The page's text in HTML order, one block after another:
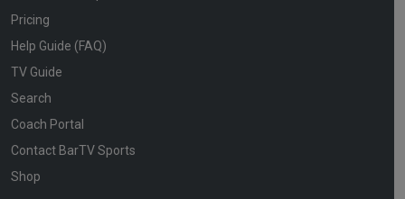
Pricing
Help Guide (FAQ)
TV Guide
Search
Coach Portal
Contact BarTV Sports
Shop